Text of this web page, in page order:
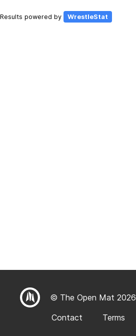
Results powered by WrestleStat
© The Open Mat 2026
Contact
Terms